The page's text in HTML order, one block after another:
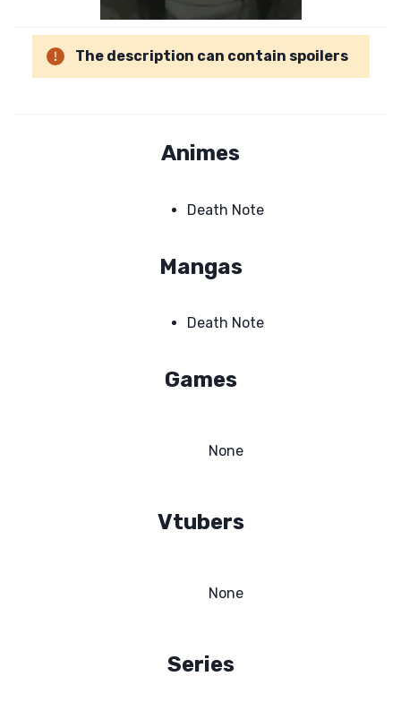
The description can contain spoilers
Animes
Death Note
Mangas
Death Note
Games
None
Vtubers
None
Series